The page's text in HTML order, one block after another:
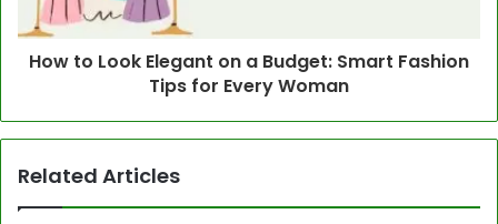
How to Look Elegant on a Budget: Smart Fashion
Tips for Every Woman
Related Articles